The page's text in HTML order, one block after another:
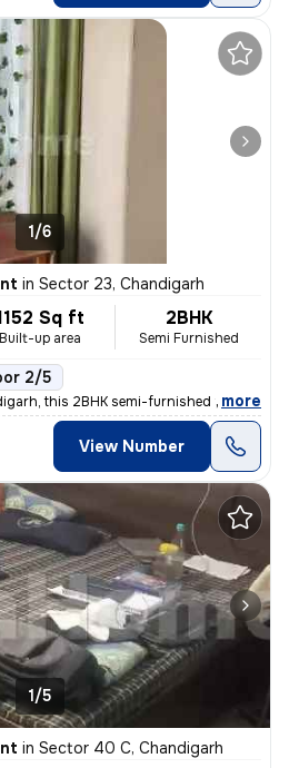
1/6
in Sector 23, Chandigarh
Sq ft
Built-up area
2BHK
Semi Furnished
2/5
this 2BHK semi-furnished flat/apartm
, more
View Number
1/5
in Sector 40 C, Chandigarh